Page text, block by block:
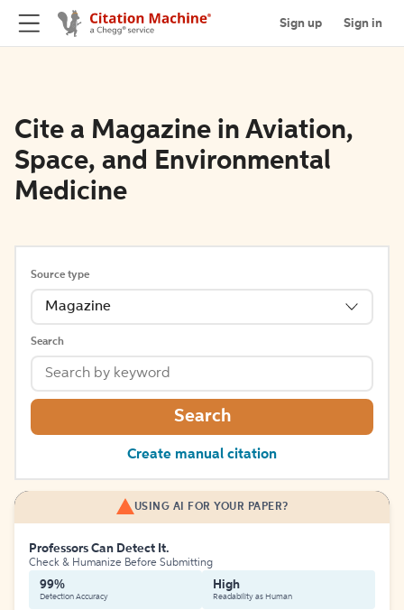
Sign up Sign in
Cite a Magazine in Aviation,
Space, and Environmental
Medicine
Source type
Magazine
Search
Search
Create manual citation
USING AI FOR YOUR PAPER?
Professors Can Detect It.
Check & Humanize Before Submitting
99%
Detection Accuracy
High
Readability as Human